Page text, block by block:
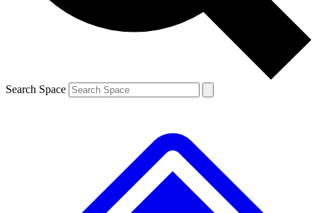
Search Space